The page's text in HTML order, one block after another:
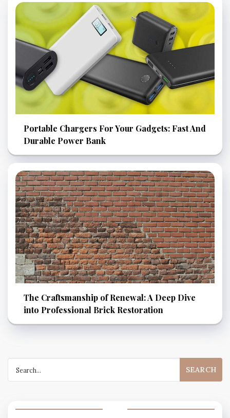
Portable Chargers For Your Gadgets: Fast And
Durable Power Bank
The Craftsmanship of Renewal: A Deep Dive
into Professional Brick Restoration
for: